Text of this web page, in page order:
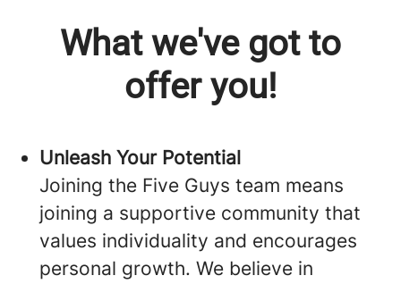
What we've got to
offer you!
Unleash Your Potential
Joining the Five Guys team means
joining a supportive community that
values individuality and encourages
personal growth. We believe in